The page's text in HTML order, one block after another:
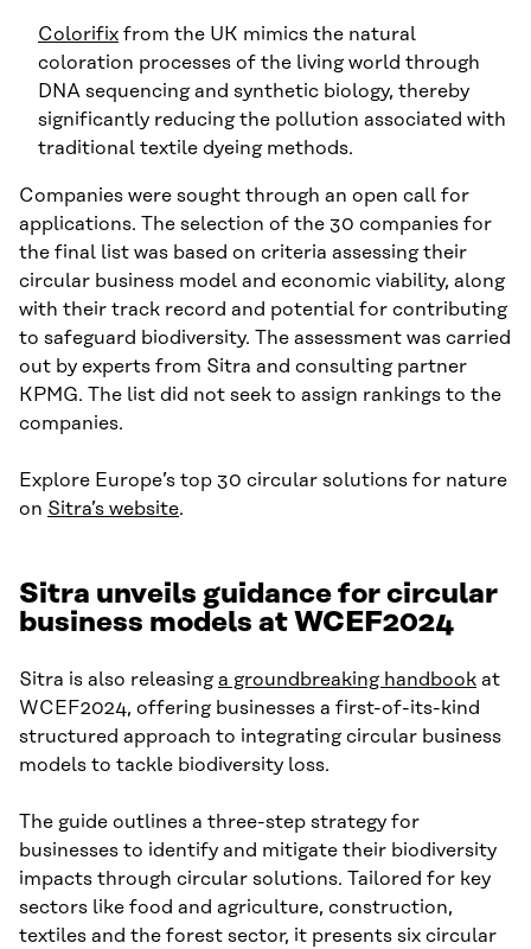
Colorifix from the UK mimics the natural
coloration processes of the living world through
DNA sequencing and synthetic biology, thereby
significantly reducing the pollution associated with
traditional textile dyeing methods.
Companies were sought through an open call for
applications. The selection of the 30 companies for
the final list was based on criteria assessing their
circular business model and economic viability, along
with their track record and potential for contributing
to safeguard biodiversity. The assessment was carried
out by experts from Sitra and consulting partner
KPMG. The list did not seek to assign rankings to the
companies.
Explore Europe’s top 30 circular solutions for nature
on Sitra’s website.
Sitra unveils guidance for circular
business models at WCEF2024
Sitra is also releasinga groundbreaking handbook at
WCEF2024, offering businesses a first-of-its-kind
structured approach to integrating circular business
models to tackle biodiversity loss.
The guide outlines a three-step strategy for
businesses to identify and mitigate their biodiversity
impacts through circular solutions. Tailored for key
sectors like food and agriculture, construction,
textiles and the forest sector, it presents six circular